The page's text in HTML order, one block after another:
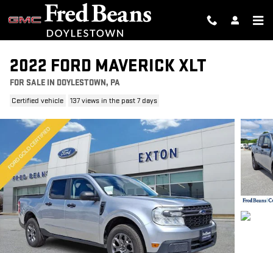
Skip to main content
2022 FORD MAVERICK XLT
FOR SALE IN DOYLESTOWN, PA
Certified vehicle 137 views in the past 7 days